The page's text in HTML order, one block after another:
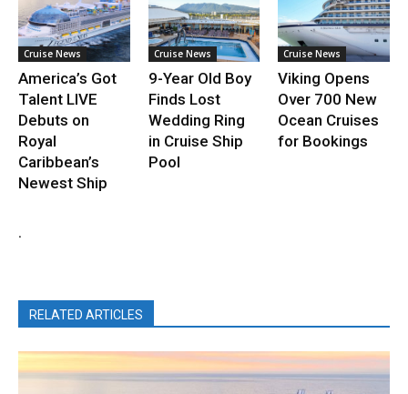
Cruise News
America’s Got
Talent LIVE
Debuts on
Royal
Caribbean’s
Newest Ship
Cruise News
9-Year Old Boy
Finds Lost
Wedding Ring
in Cruise Ship
Pool
Cruise News
Viking Opens
Over 700 New
Ocean Cruises
for Bookings
.
RELATED ARTICLES